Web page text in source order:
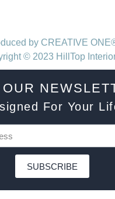
by CREATIVE
© 2023 HillTop
For Your
SUBSCRIBE